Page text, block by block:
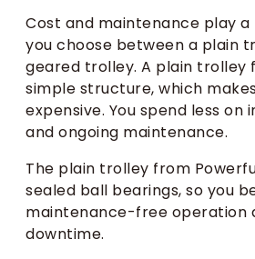
Cost and maintenance play a
you choose between a plain
geared trolley. A plain trolley
simple structure, which
expensive. You spend less on
and ongoing maintenance.
The plain trolley from
sealed ball bearings, so you
maintenance-free operation
downtime.